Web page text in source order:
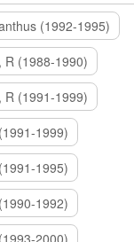
(1992-1995)
R (1988-1990)
R (1991-1999)
1999)
1995)
1992)
2000)